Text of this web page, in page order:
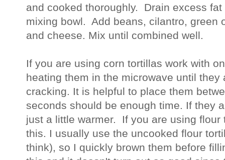
and cooked thoroughly. Drain excess
mixing bowl. Add beans, cilantro, green
and cheese. Mix until combined well.
If you are using corn tortillas work with
heating them in the microwave until
cracking. It is helpful to place them
seconds should be enough time. If they
just a little warmer. If you are using
this. I usually use the uncooked flour
think), so I quickly brown them before